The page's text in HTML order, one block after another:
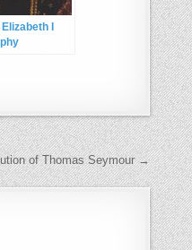
I
of Thomas Seymour →